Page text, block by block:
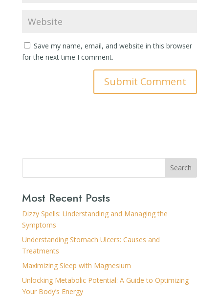
Save my name, email, and website in this browser
for the next time I comment.
Search
Most Recent Posts
Dizzy Spells: Understanding and Managing the
Symptoms
Understanding Stomach Ulcers: Causes and
Treatments
Maximizing Sleep with Magnesium
Unlocking Metabolic Potential: A Guide to Optimizing
Your Body’s Energy